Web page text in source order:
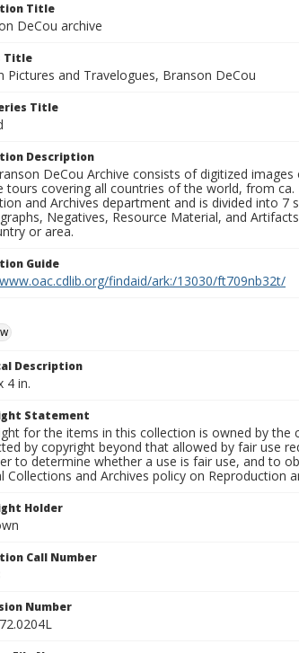
Title
DeCou archive
Title
Pictures and Travelogues, Branson DeCou
Title
Description
DeCou Archive consists of digitized
tours covering all countries of the world, from ca.
and Archives department and is divided into
Negatives, Resource Material, and
or area.
Guide
findaid/ark:/13030/ft709nb32t/
Description
4 in.
Statement
for the items in this collection is owned by
by copyright beyond that allowed by fair use
to determine whether a use is fair use, and to
Collections and Archives policy on Reproduction
Holder
Call Number
Number